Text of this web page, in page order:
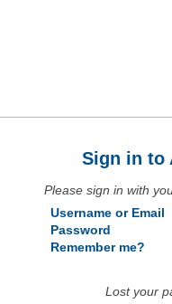
Sign in to
Please sign in with
Username or Email
Password
Remember me?
Lost your